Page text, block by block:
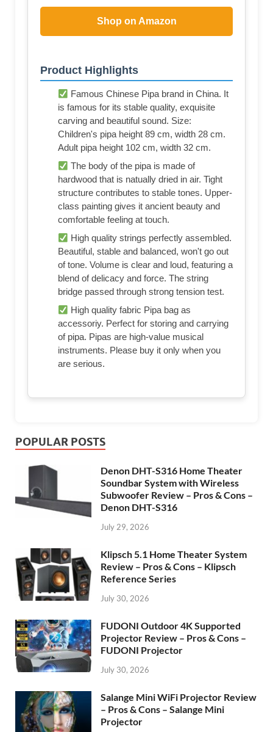
Shop on Amazon
Product Highlights
Famous Chinese Pipa brand in China. It
is famous for its stable quality, exquisite
carving and beautiful sound. Size:
Children's pipa height 89 cm, width 28 cm.
Adult pipa height 102 cm, width 32 cm.
The body of the pipa is made of
hardwood that is natually dried in air. Tight
structure contributes to stable tones. Upper-
class painting gives it ancient beauty and
comfortable feeling at touch.
High quality strings perfectly assembled.
Beautiful, stable and balanced, won't go out
of tone. Volume is clear and loud, featuring a
blend of delicacy and force. The string
bridge passed through strong tension test.
High quality fabric Pipa bag as
accessoriy. Perfect for storing and carrying
of pipa. Pipas are high-value musical
instruments. Please buy it only when you
are serious.
POPULAR POSTS
Denon DHT-S316 Home Theater
Soundbar System with Wireless
Subwoofer Review – Pros & Cons –
Denon DHT-S316
July 29, 2026
Klipsch 5.1 Home Theater System
Review – Pros & Cons – Klipsch
Reference Series
July 30, 2026
FUDONI Outdoor 4K Supported
Projector Review – Pros & Cons –
FUDONI Projector
July 30, 2026
Salange Mini WiFi Projector Review
– Pros & Cons – Salange Mini
Projector